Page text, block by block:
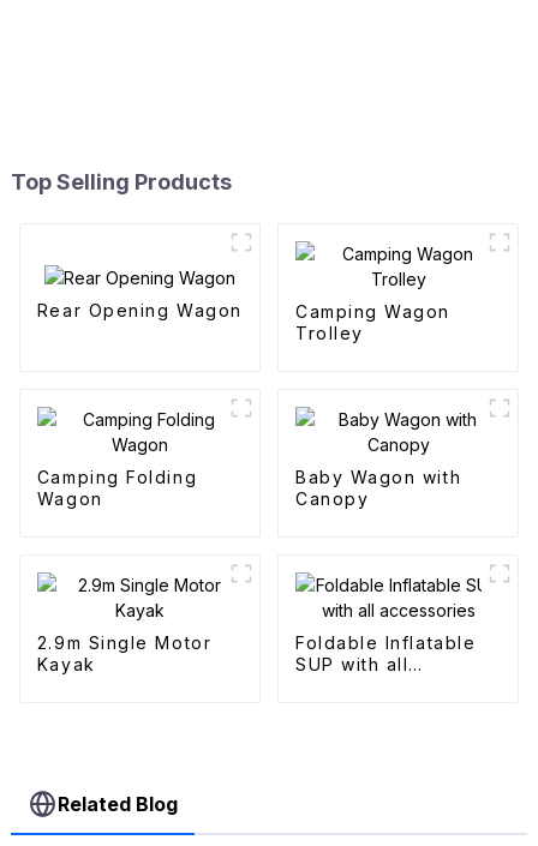
Top Selling Products
Rear Opening Wagon
Camping Wagon
Trolley
Camping Folding
Wagon
Baby Wagon with
Canopy
2.9m Single Motor
Kayak
Foldable Inflatable
SUP with all
Related Blog